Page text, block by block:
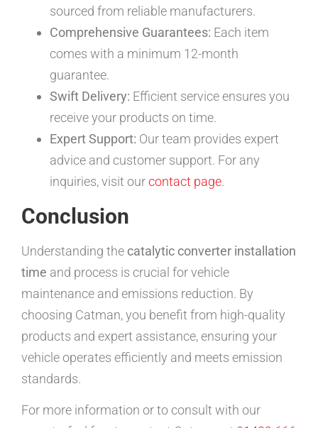
sourced from reliable manufacturers.
Comprehensive Guarantees: Each item
comes with a minimum 12-month
guarantee.
Swift Delivery: Efficient service ensures you
receive your products on time.
Expert Support: Our team provides expert
advice and customer support. For any
inquiries, visit ourcontact page.
Conclusion
Understanding the catalytic converter installation
time and process is crucial for vehicle
maintenance and emissions reduction. By
choosing Catman, you benefit from high-quality
products and expert assistance, ensuring your
vehicle operates efficiently and meets emission
standards.
For more information or to consult with our